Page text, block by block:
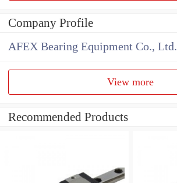
Company Profile
AFEX Bearing Equipment Co., Ltd.
View more
Recommended Products